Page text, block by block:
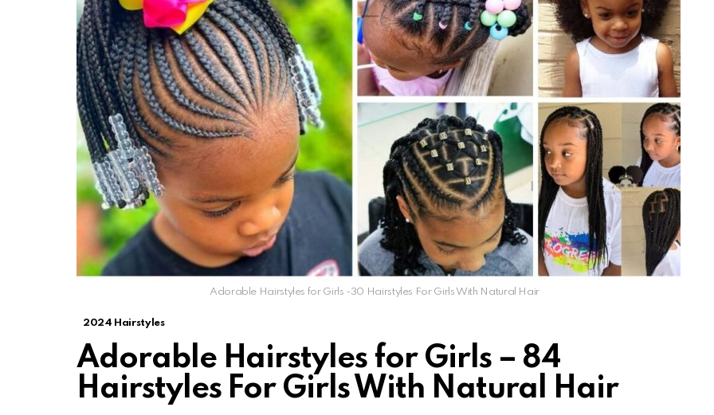
Adorable Hairstyles for Girls -30 Hairstyles For Girls With Natural Hair
2024 Hairstyles
Adorable Hairstyles for Girls – 84
Hairstyles For Girls With Natural Hair